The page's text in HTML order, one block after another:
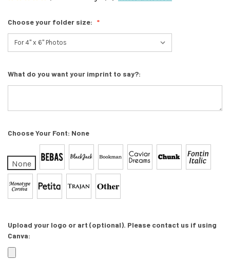
Choose your folder size:
What do you want your imprint to say?:
Choose Your Font: None
None
Upload your logo or art (optional). Please contact us if using
Canva: